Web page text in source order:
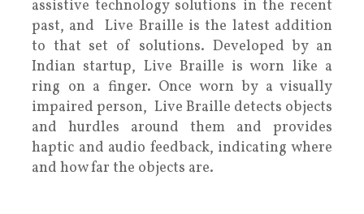
assistive technology solutions in the recent
past, and Live Braille is the latest addition
to that set of solutions. Developed by an
Indian startup, Live Braille is worn like a
ring on a finger. Once worn by a visually
impaired person, Live Braille detects objects
and hurdles around them and provides
haptic and audio feedback, indicating where
and how far the objects are.